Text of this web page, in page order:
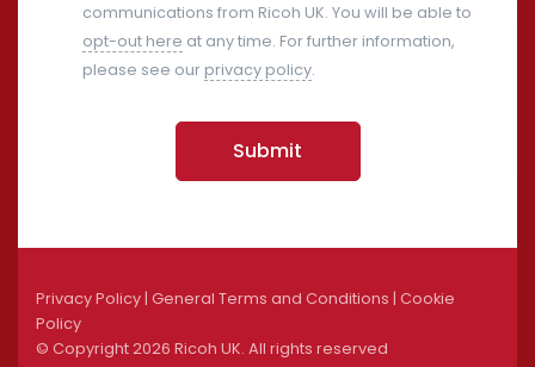
communications from Ricoh UK. You will be able to
opt-out here at any time. For further information,
please see our privacy policy.
Submit
Privacy Policy | General Terms and Conditions | Cookie
Policy
© Copyright2026 Ricoh UK. All rights reserved